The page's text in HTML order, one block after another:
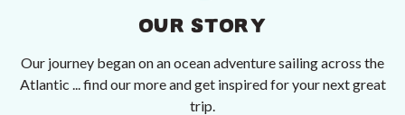
OUR STORY
Our journey began on an ocean adventure sailing across the
Atlantic ... find our more and get inspired for your next great
trip.